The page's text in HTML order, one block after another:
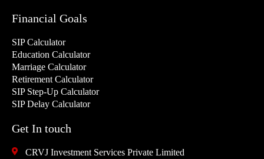
Financial Goals
SIP Calculator
Education Calculator
Marriage Calculator
Retirement Calculator
SIP Step-Up Calculator
SIP Delay Calculator
Get In touch
CRVJ Investment Services Private Limited